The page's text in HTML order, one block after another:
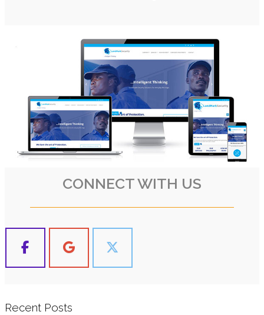
CONNECT WITH US
Recent Posts